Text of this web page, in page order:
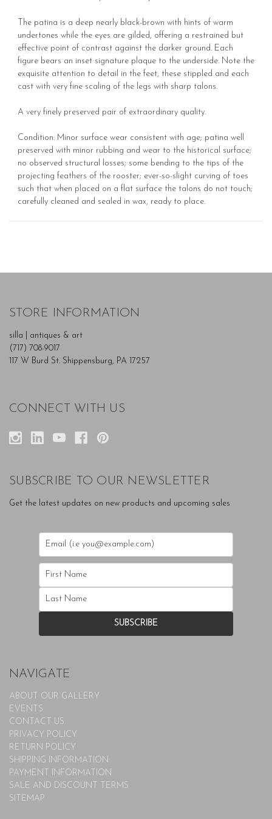
The patina is a deep nearly black-brown with hints of warm
undertones while the eyes are gilded, offering a restrained but
effective point of contrast against the darker ground. Each
figure bears an inset signature plaque to the underside. Note the
exquisite attention to detail in the feet, these stippled and each
cast with very fine scaling of the legs with sharp talons.
A very finely preserved pair of extraordinary quality.
Condition: Minor surface wear consistent with age; patina well
preserved with minor rubbing and wear to the historical surface;
no observed structural losses; some bending to the tips of the
projecting feathers of the rooster; ever-so-slight curving of toes
such that when placed on a flat surface the talons do not touch;
carefully cleaned and sealed in wax, ready to place.
STORE INFORMATION
silla | antiques & art
(717) 708-9017
117 W Burd St. Shippensburg, PA 17257
CONNECT WITH US
SUBSCRIBE TO OUR NEWSLETTER
Get the latest updates on new products and upcoming sales
NAVIGATE
ABOUT OUR GALLERY
EVENTS
CONTACT US
PRIVACY POLICY
RETURN POLICY
SHIPPING INFORMATION
PAYMENT INFORMATION
SALE AND DISCOUNT TERMS
SITEMAP